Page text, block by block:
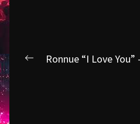
Post
PreviousRonnue “I Love